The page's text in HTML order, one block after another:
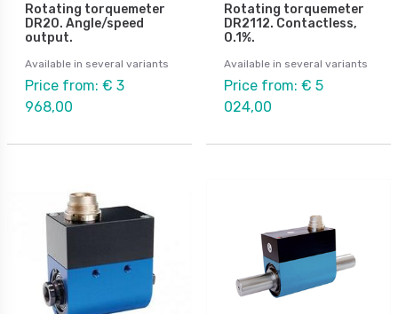
Rotating torquemeter
DR20. Angle/speed
output.
Available in several variants
Price from: € 3
968,00
Rotating torquemeter
DR2112. Contactless,
0.1%.
Available in several variants
Price from: € 5
024,00